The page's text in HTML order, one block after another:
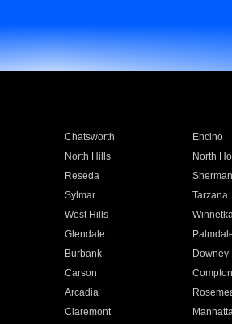
Chatsworth
Encino
North Hills
North
Reseda
Sylmar
Tarzana
West Hills
Glendale
Burbank
Downey
Carson
Compton
Arcadia
Claremont